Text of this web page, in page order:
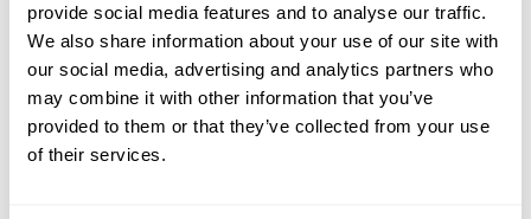
provide social media features and to analyse our traffic.
We also share information about your use of our site with
our social media, advertising and analytics partners who
may combine it with other information that you’ve
provided to them or that they’ve collected from your use
of their services.
rubber tracks and a 40-piece pipe basket. The rig
also comes with 40 pieces of drill pipe (400 total
feet). The power plant and fluid system will be
fully serviced and inspected. This JT24 will
undergo a complete inspection of mechanical